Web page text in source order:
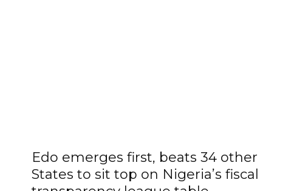
Edo emerges first, beats 34 other
States to sit top on Nigeria’s fiscal